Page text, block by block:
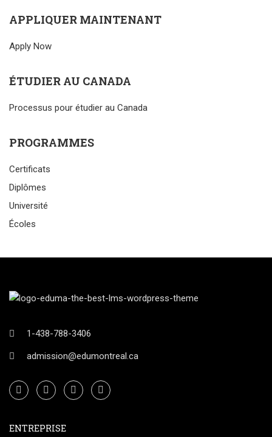
APPLIQUER MAINTENANT
Apply Now
ÉTUDIER AU CANADA
Processus pour étudier au Canada
PROGRAMMES
Certificats
Diplômes
Université
Écoles
1-438-788-3406
admission@edumontreal.ca
ENTREPRISE